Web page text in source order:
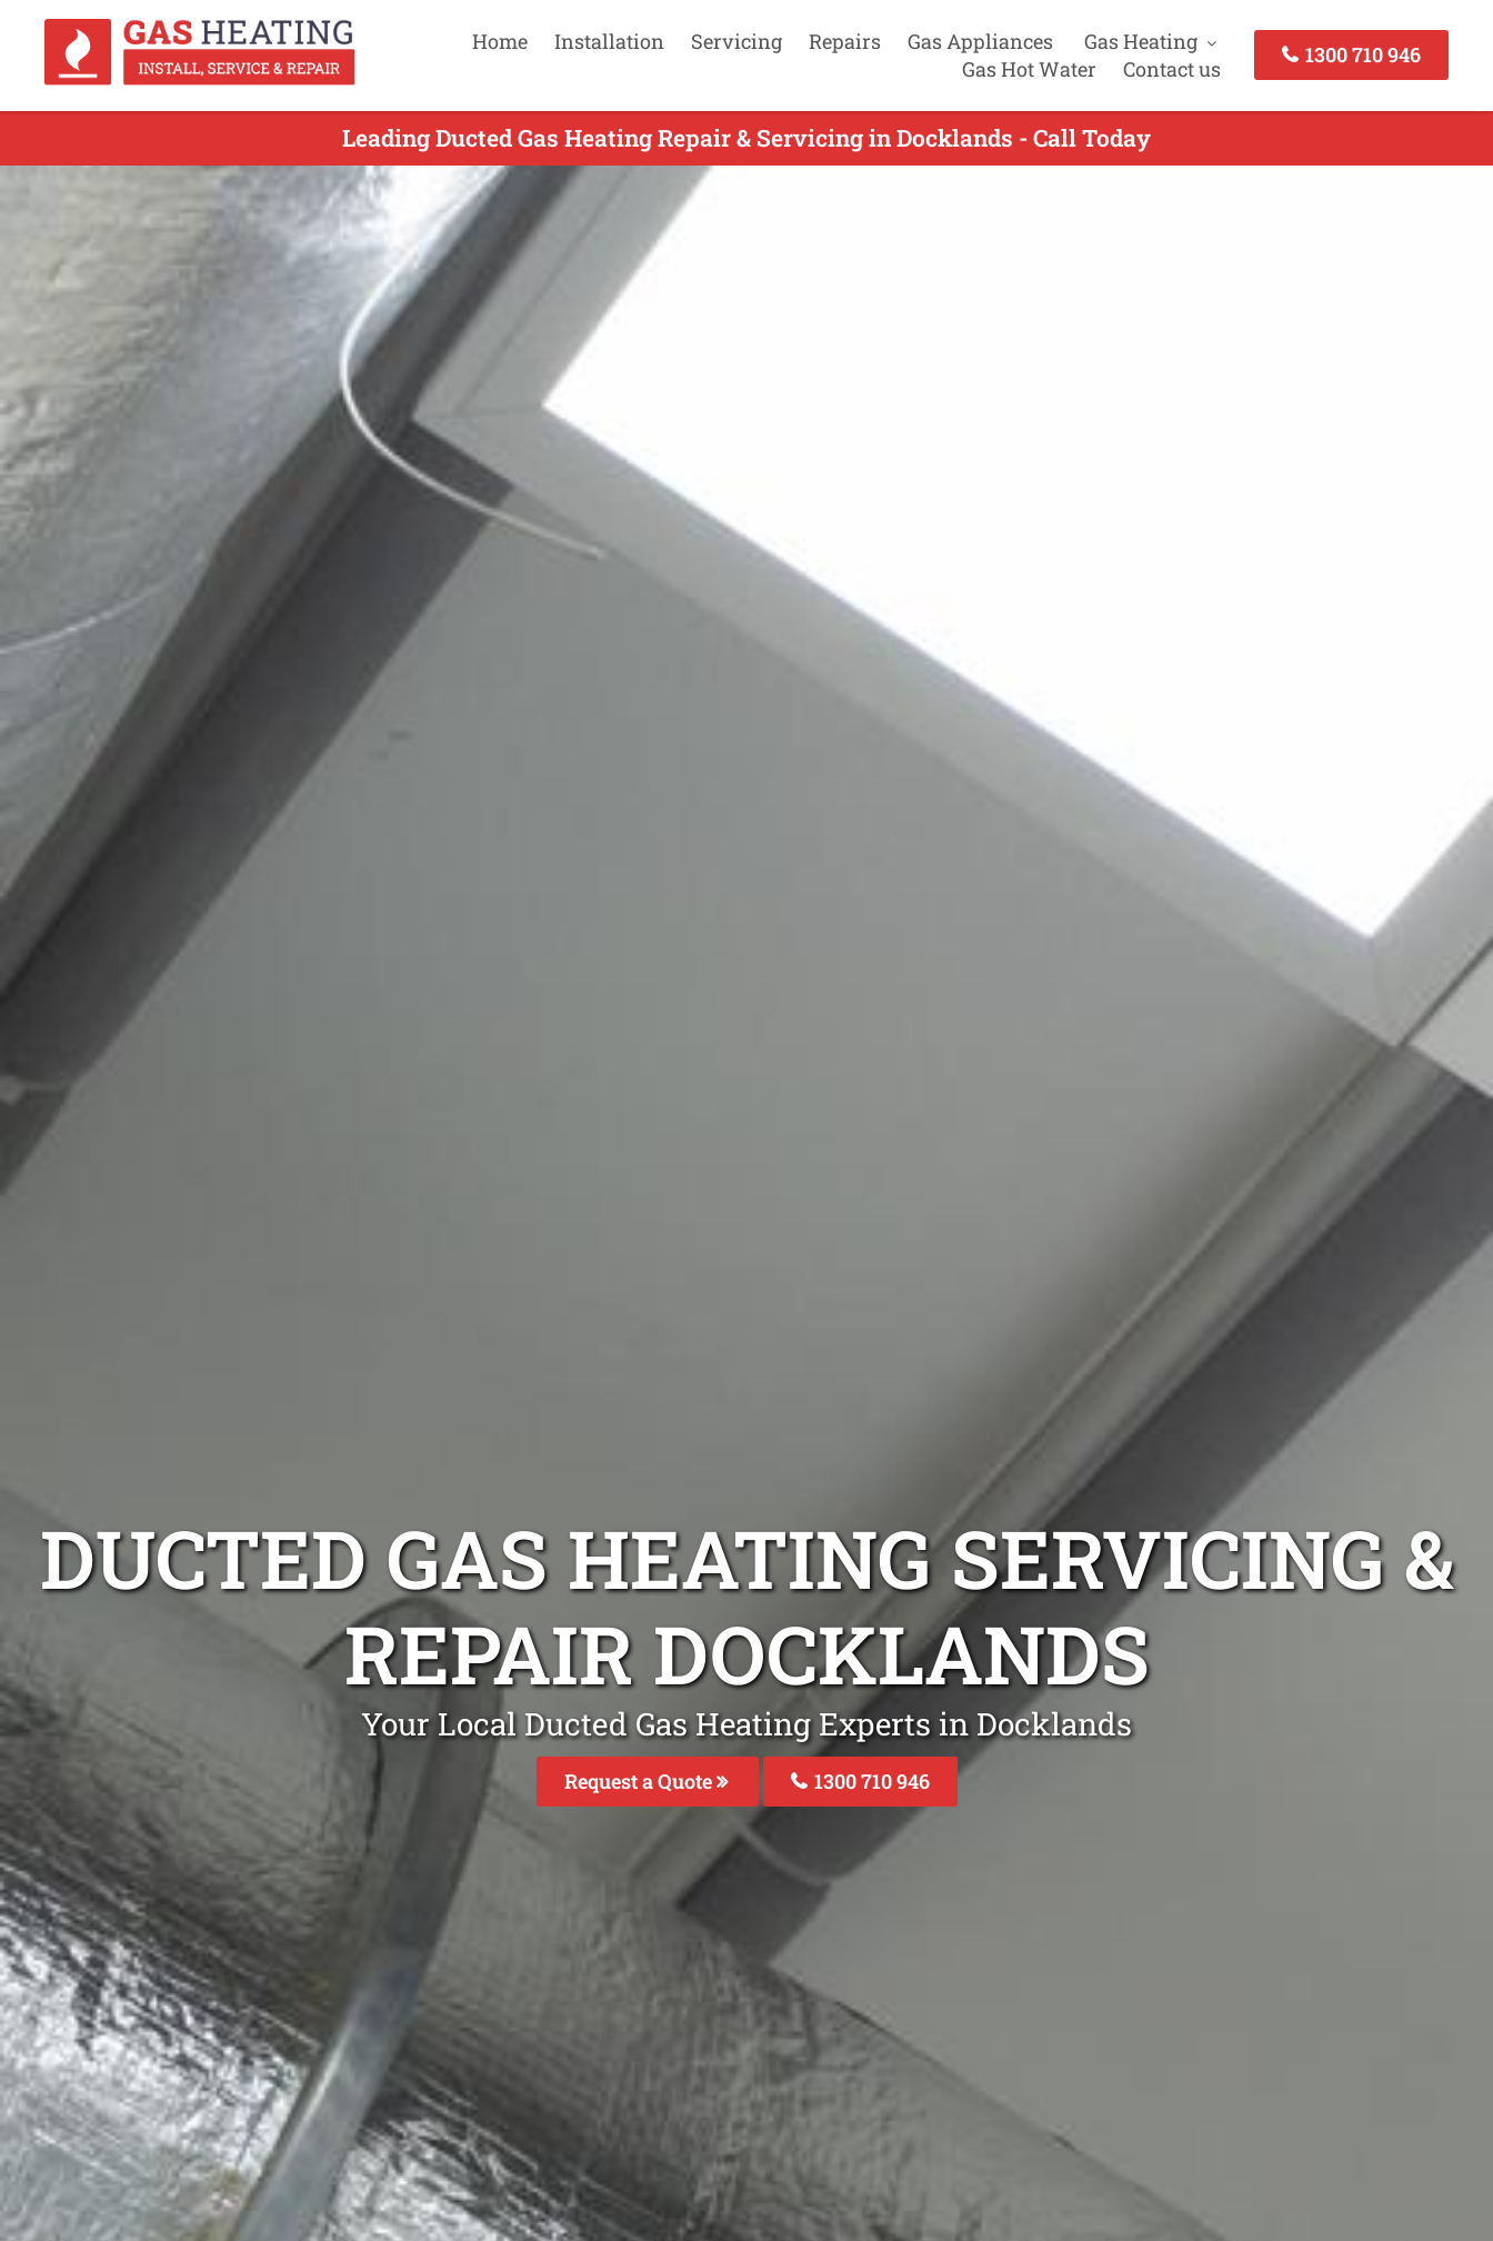
Home Installation Servicing Repairs Gas Appliances
Gas Heating
Gas Hot Water
Contact us
1300 710 946
Leading Ducted Gas Heating Repair & Servicing in Docklands - Call Today
DUCTED GAS HEATING SERVICING &
REPAIR DOCKLANDS
Your Local Ducted Gas Heating Experts in Docklands
Request a Quote 1300 710 946